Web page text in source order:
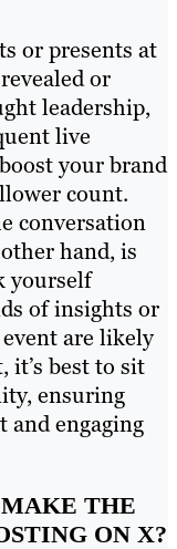
or presents at
or
leadership,
live
your brand
count.
conversation
hand, is
yourself
of insights or
are likely
best to sit
ensuring
and engaging
THE
ON X?